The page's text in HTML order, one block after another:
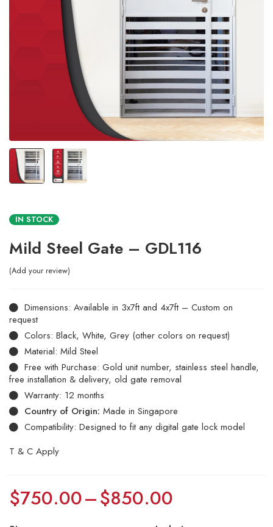
IN STOCK
Mild Steel Gate – GDL116
Add your review
Dimensions: Available in 3x7ft and 4x7ft – Custom on
request
Colors: Black, White, Grey (other colors on request)
Material: Mild Steel
Free with Purchase: Gold unit number, stainless steel handle,
free installation & delivery, old gate removal
Warranty: 12 months
Country of Origin: Made in Singapore
Compatibility: Designed to fit any digital gate lock model
T & C Apply
$750.00–$850.00